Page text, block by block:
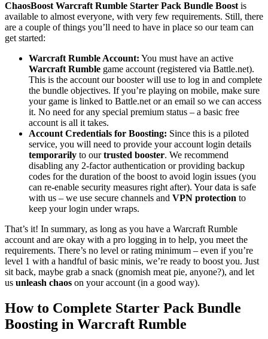
ChaosBoost Warcraft Rumble Starter Pack Bundle Boost is
available to almost everyone, with very few requirements. Still, there
are a couple of things you’ll need to have in place so our team can
get started:
Warcraft Rumble Account: You must have an active
Warcraft Rumble game account (registered via Battle.net).
This is the account our booster will use to log in and complete
the bundle objectives. If you’re playing on mobile, make sure
your game is linked to Battle.net or an email so we can access
it. No need for any special premium status – a basic free
account is all it takes.
Account Credentials for Boosting: Since this is a piloted
service, you will need to provide your account login details
temporarily to ourtrusted booster. We recommend
disabling any 2-factor authentication or providing backup
codes for the duration of the boost to avoid login issues (you
can re-enable security measures right after). Your data is safe
with us – we use secure channels and VPN protection to
keep your login under wraps.
That’s it! In summary, as long as you have a Warcraft Rumble
account and are okay with a pro logging in to help, you meet the
requirements. There’s no level or rating minimum – even if you’re
level 1 with a handful of basic minis, we’re ready to boost you. Just
sit back, maybe grab a snack (gnomish meat pie, anyone?), and let
us unleash chaos on your account (in a good way).
How to Complete Starter Pack Bundle
Boosting in Warcraft Rumble